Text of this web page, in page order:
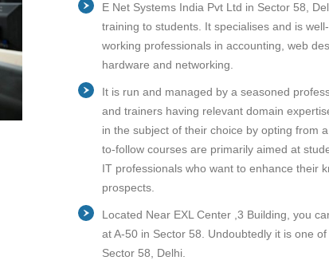
E Net Systems India Pvt Ltd in Sector 58,
training to students. It specialises and is
working professionals in accounting, web
hardware and networking.
It is run and managed by a seasoned
and trainers having relevant domain
in the subject of their choice by opting from
to-follow courses are primarily aimed at
IT professionals who want to enhance their
prospects.
Located Near EXL Center ,3 Building, you
at A-50 in Sector 58. Undoubtedly it is one
Sector 58, Delhi.